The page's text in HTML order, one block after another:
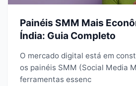
Painéis SMM Mais
Índia: Guia Completo
O mercado digital está em
os painéis SMM (Social Media
ferramentas essenc